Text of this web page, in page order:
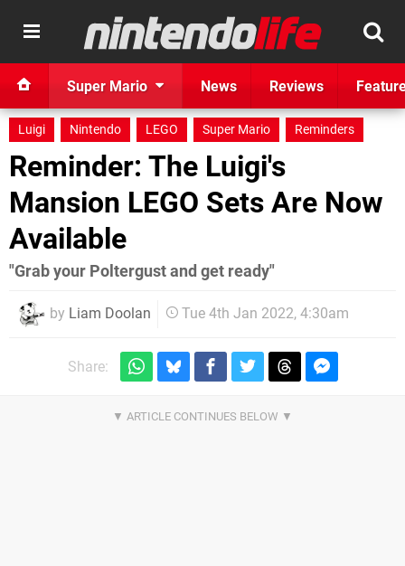
Super Mario News Reviews
Luigi Nintendo LEGO Super Mario Reminders
Reminder: The Luigi's
Mansion LEGO Sets Are Now
Available
"Grab your Poltergust and get ready"
by Liam Doolan Tue 4th Jan 2022, 4:30am
Share: